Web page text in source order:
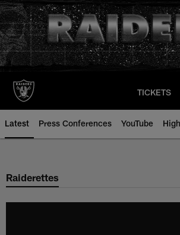
Skip
to
main
content
TICKETS
Latest Press Conferences YouTube
Raiderettes